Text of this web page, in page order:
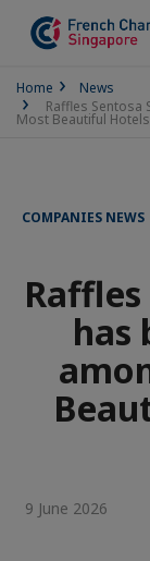
Home
News
Raffles Sentosa
Most Beautiful
COMPANIES NEWS
has
9 June 2026